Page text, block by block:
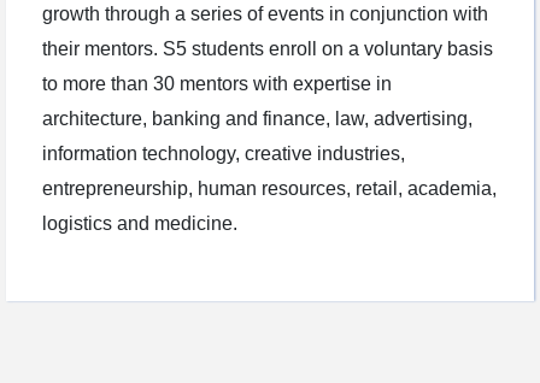
growth through a series of events in conjunction with
their mentors. S5 students enroll on a voluntary basis
to more than 30 mentors with expertise in
architecture, banking and finance, law, advertising,
information technology, creative industries,
entrepreneurship, human resources, retail, academia,
logistics and medicine.